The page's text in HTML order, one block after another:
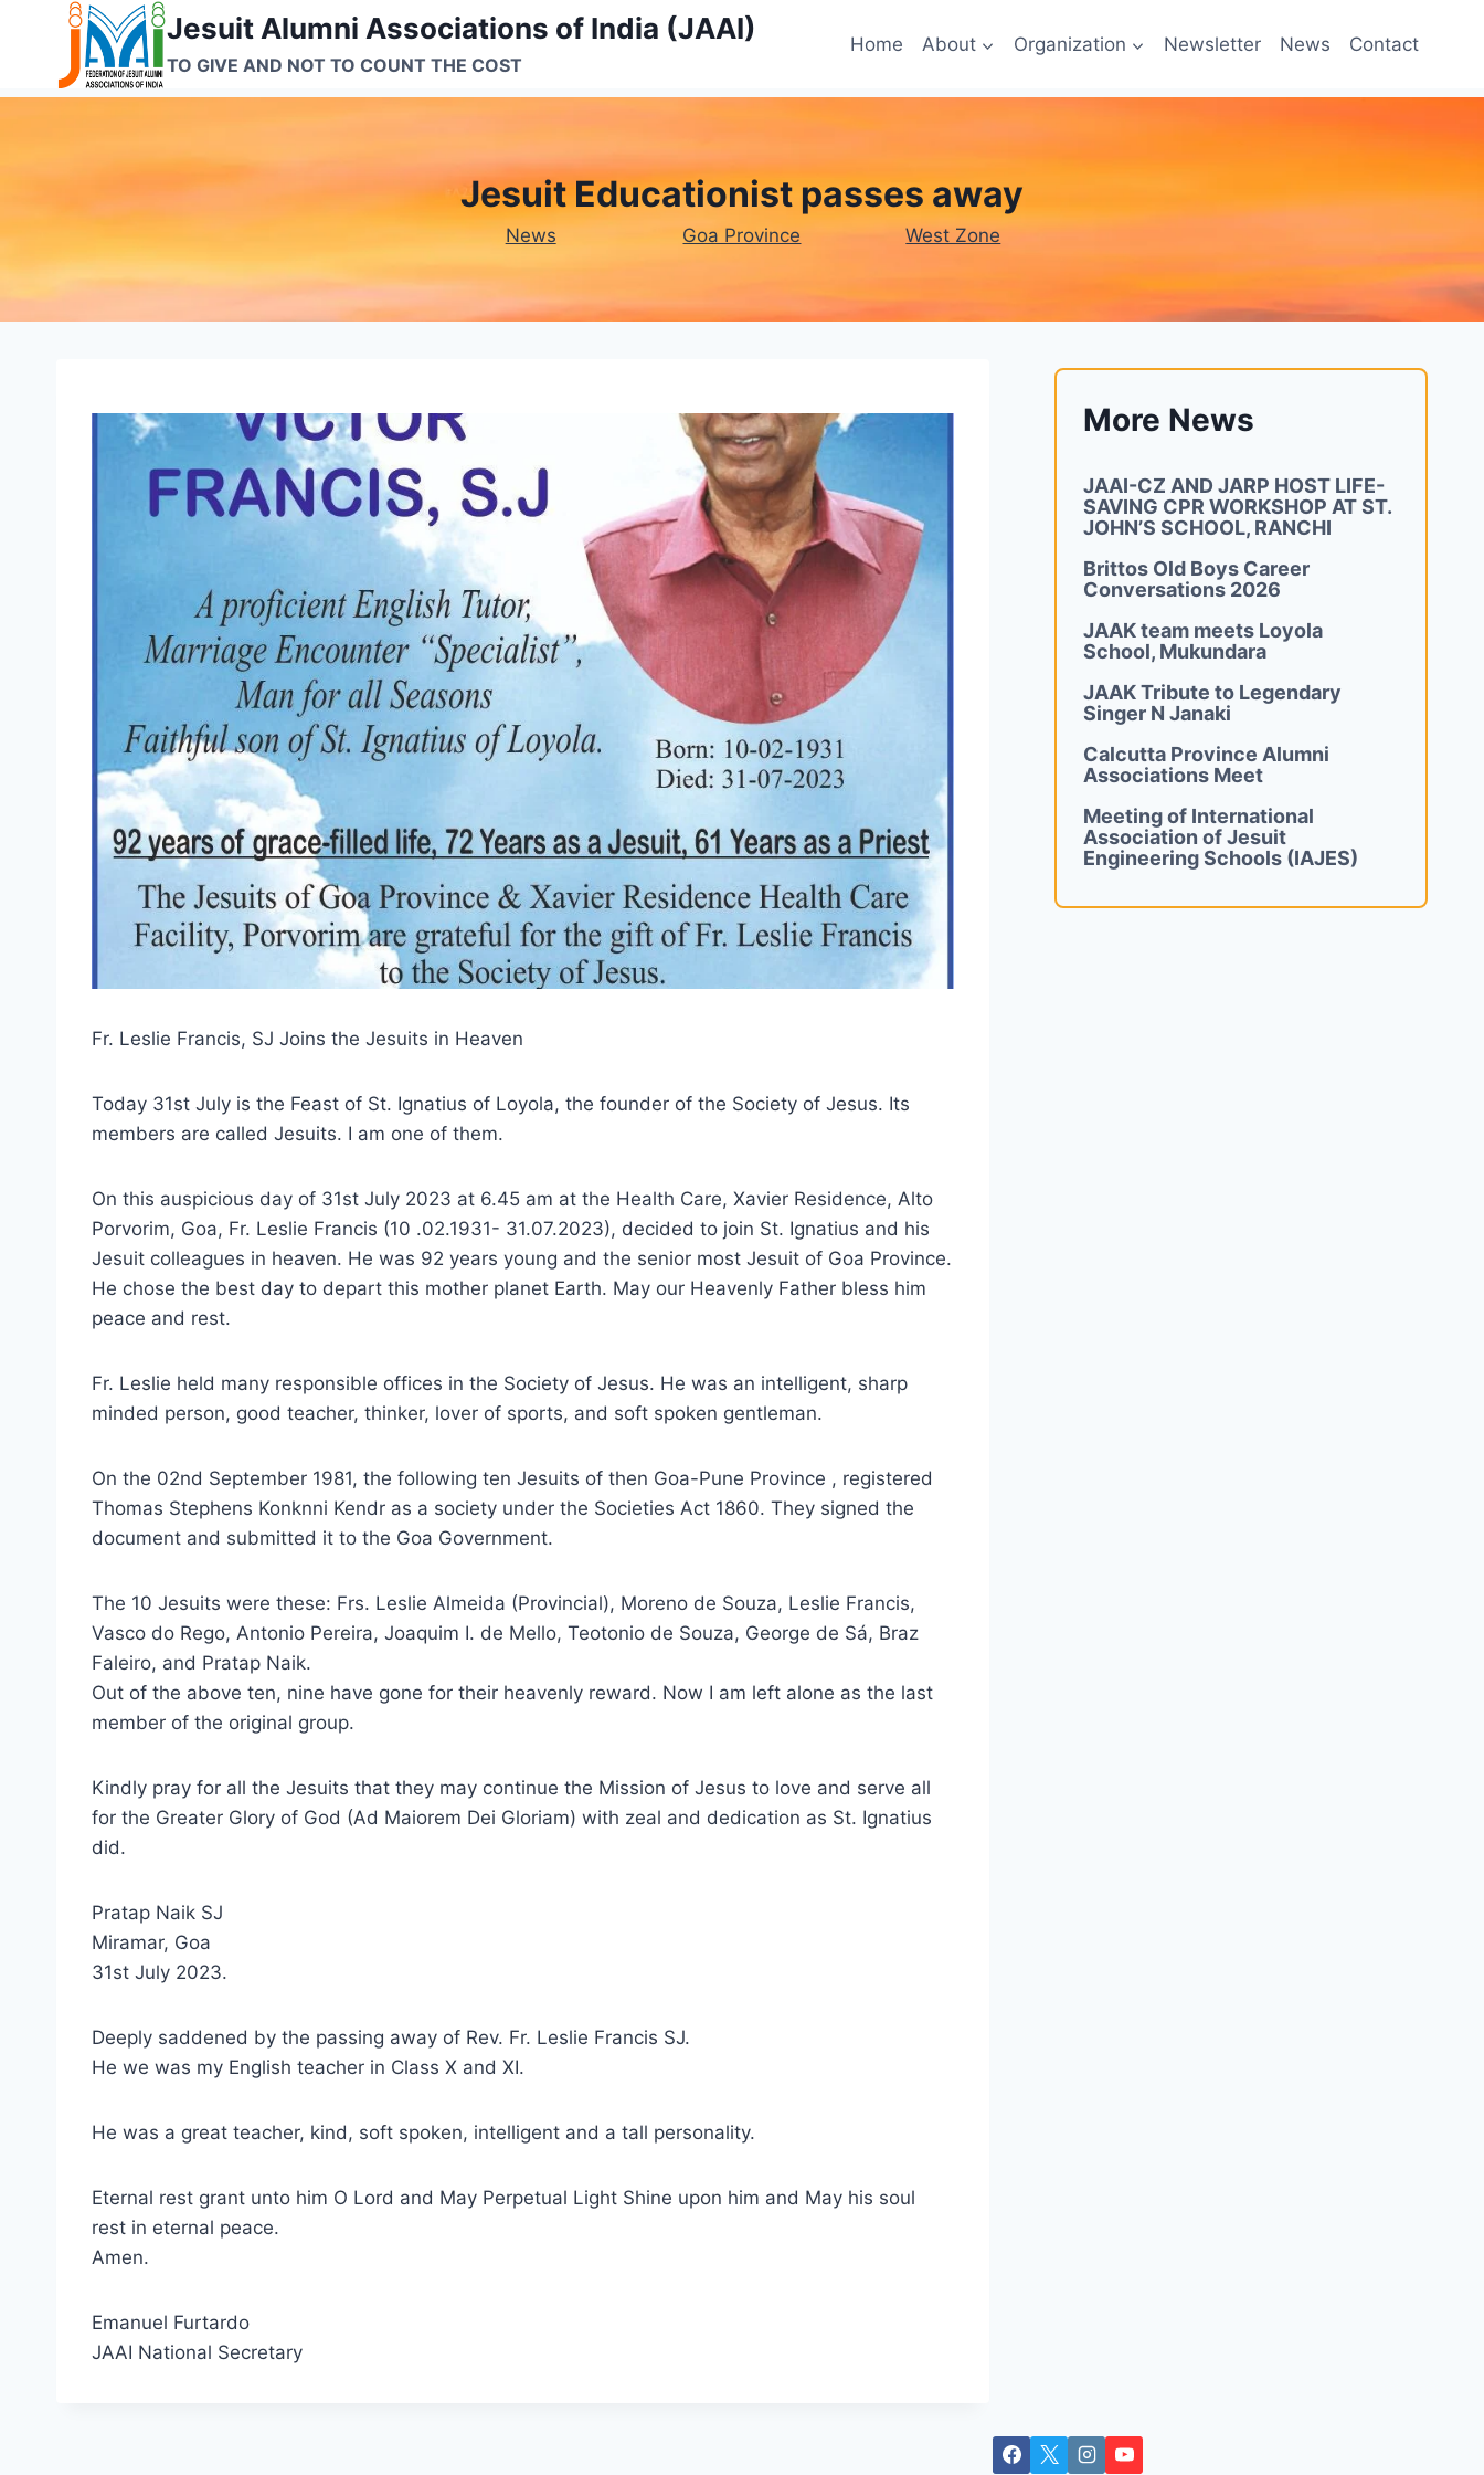
content
Jesuit Alumni Associations of India (JAAI)
TO GIVE AND NOT TO COUNT THE COST
Home About Organization Newsletter News Contact
Jesuit Educationist passes away
News Goa Province West Zone
Fr. Leslie Francis, SJ Joins the Jesuits in Heaven
Today 31st July is the Feast of St. Ignatius of Loyola, the founder of the Society of Jesus. Its
members are called Jesuits. I am one of them.
On this auspicious day of 31st July 2023 at 6.45 am at the Health Care, Xavier Residence, Alto
Porvorim, Goa, Fr. Leslie Francis (10 .02.1931- 31.07.2023), decided to join St. Ignatius and his
Jesuit colleagues in heaven. He was 92 years young and the senior most Jesuit of Goa Province.
He chose the best day to depart this mother planet Earth. May our Heavenly Father bless him
peace and rest.
Fr. Leslie held many responsible offices in the Society of Jesus. He was an intelligent, sharp
minded person, good teacher, thinker, lover of sports, and soft spoken gentleman.
On the 02nd September 1981, the following ten Jesuits of then Goa-Pune Province , registered
Thomas Stephens Konknni Kendr as a society under the Societies Act 1860. They signed the
document and submitted it to the Goa Government.
The 10 Jesuits were these: Frs. Leslie Almeida (Provincial), Moreno de Souza, Leslie Francis,
Vasco do Rego, Antonio Pereira, Joaquim I. de Mello, Teotonio de Souza, George de Sá, Braz
Faleiro, and Pratap Naik.
Out of the above ten, nine have gone for their heavenly reward. Now I am left alone as the last
member of the original group.
Kindly pray for all the Jesuits that they may continue the Mission of Jesus to love and serve all
for the Greater Glory of God (Ad Maiorem Dei Gloriam) with zeal and dedication as St. Ignatius
did.
Pratap Naik SJ
Miramar, Goa
31st July 2023.
Deeply saddened by the passing away of Rev. Fr. Leslie Francis SJ.
He we was my English teacher in Class X and XI.
He was a great teacher, kind, soft spoken, intelligent and a tall personality.
Eternal rest grant unto him O Lord and May Perpetual Light Shine upon him and May his soul
rest in eternal peace.
Amen.
Emanuel Furtardo
JAAI National Secretary
More News
JAAI-CZ AND JARP HOST LIFE-
SAVING CPR WORKSHOP AT ST.
JOHN’S SCHOOL, RANCHI
Brittos Old Boys Career
Conversations 2026
JAAK team meets Loyola
School, Mukundara
JAAK Tribute to Legendary
Singer N Janaki
Calcutta Province Alumni
Associations Meet
Meeting of International
Association of Jesuit
Engineering Schools (IAJES)